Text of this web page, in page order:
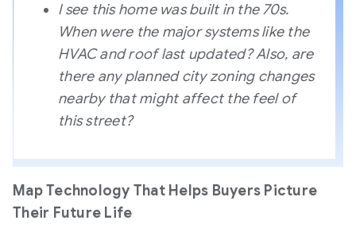
I see this home was built in the 70s.
When were the major systems like the
HVAC and roof last updated? Also, are
there any planned city zoning changes
nearby that might affect the feel of
this street?
Map Technology That Helps Buyers Picture
Their Future Life